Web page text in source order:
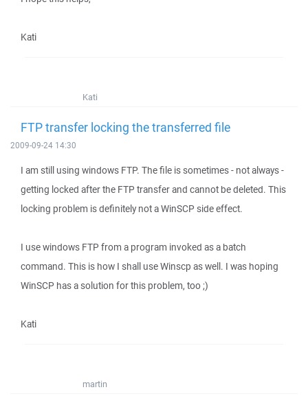
Kati
Kati
FTP transfer locking the transferred file
2009-09-24 14:30
I am still using windows FTP. The file is sometimes - not always -
getting locked after the FTP transfer and cannot be deleted. This
locking problem is definitely not a WinSCP side effect.
I use windows FTP from a program invoked as a batch
command. This is how I shall use Winscp as well. I was hoping
WinSCP has a solution for this problem, too ;)
Kati
martin